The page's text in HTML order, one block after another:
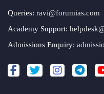
Queries: ravi@forumias.com
Academy Support:
Admissions Enquiry: